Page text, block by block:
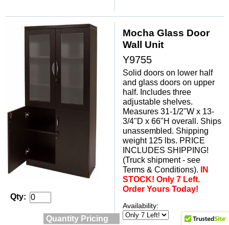
Qty:
Quantity Pricing
Mocha Glass Door
Wall Unit
Y9755
Solid doors on lower half
and glass doors on upper
half. Includes three
adjustable shelves.
Measures 31-1/2"W x 13-
3/4"D x 66"H overall. Ships
unassembled. Shipping
weight 125 lbs. PRICE
INCLUDES SHIPPING!
(Truck shipment - see
Terms & Conditions).
IN
STOCK! Only 7 Left.
Order Yours Today!
Availability: